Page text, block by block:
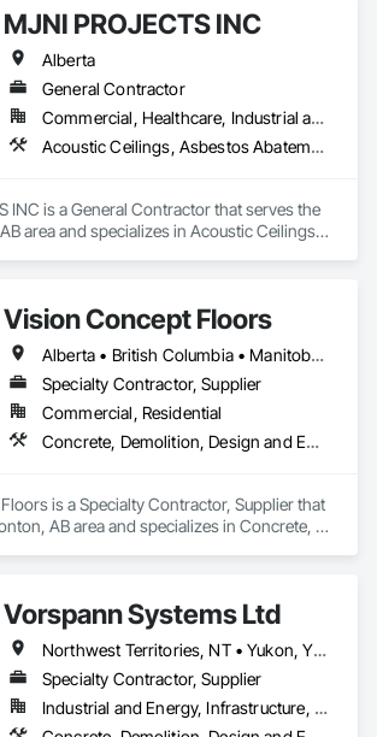
MJNI PROJECTS INC
Alberta
General Contractor
Commercial, Healthcare, Industrial and Energy, Institutional, Residential
Acoustic Ceilings, Asbestos Abatement and Remediation, Demolition, Flooring, Gypsum Board, Gypsum Plastering, Integrated Ceiling Assemblies, Integrated Construction, Interior Specialties, Interior Wall Paneling, Sprayed Insulation, Structure Demolition, Wood Countertops, Wood Flooring, Wood Framing, Wood Trim
INC is a General Contractor that serves the
area and specializes in Acoustic Ceilings,
Sprayed Insulation, Structure
Countertops, Wood Flooring, Wood
Vision Concept Floors
Alberta • British Columbia • Manitoba • New Brunswick • Newfoundland and Labrador • Northwest Territories • Nunavut • Ontario • Prince Edward Island • Québec • Saskatchewan
Specialty Contractor, Supplier
Commercial, Residential
Concrete, Demolition, Design and Engineering
is a Specialty Contractor, Supplier that
AB area and specializes in Concrete,
Vorspann Systems Ltd
Northwest Territories, NT • Yukon, YT • Alberta • British Columbia • Manitoba • Newfoundland and Labrador • Ontario • Québec • Saskatchewan
Specialty Contractor, Supplier
Industrial and Energy, Infrastructure, Institutional